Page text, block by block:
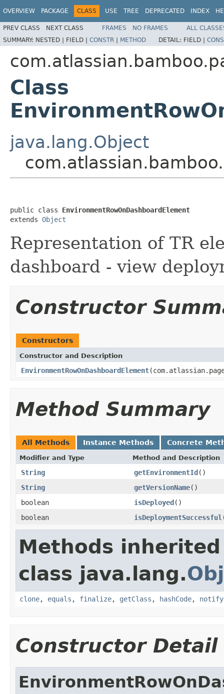
OVERVIEW PACKAGE CLASS USE TREE DEPRECATED INDEX
PREV CLASS NEXT CLASS FRAMES NO FRAMES
ALL
SUMMARY: NESTED | FIELD | CONSTR | METHOD DETAIL: FIELD |
Class
java.lang.Object
public class EnvironmentRowOnDashboardElement
extends Object
Representation of TR
dashboard - view
Constructor
Constructors
Constructor and Description
EnvironmentRowOnDashboardElement
Method Summary
All Methods Instance Methods Concrete
Modifier and Type Method and Description
String getEnvironmentId()
String
getVersionName()
boolean
isDeployed()
boolean
isDeploymentSuccessful
Methods
class java.lang.
clone, equals , finalize, getClass , hashCode, notify
Constructor Detail